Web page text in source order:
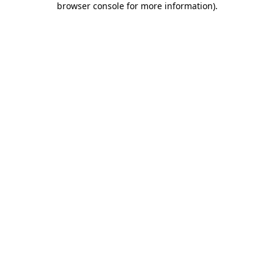
browser console for more information).